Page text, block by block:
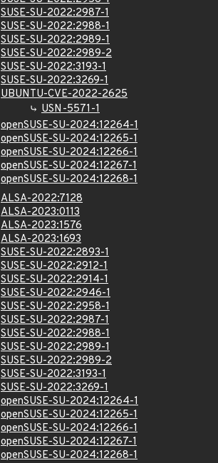
SUSE-SU-2022:2987-1
SUSE-SU-2022:2988-1
SUSE-SU-2022:2989-1
SUSE-SU-2022:2989-2
SUSE-SU-2022:3193-1
SUSE-SU-2022:3269-1
UBUNTU-CVE-2022-2625
USN-5571-1
openSUSE-SU-2024:12264-1
openSUSE-SU-2024:12265-1
openSUSE-SU-2024:12266-1
openSUSE-SU-2024:12267-1
openSUSE-SU-2024:12268-1
ALSA-2022:7128
ALSA-2023:0113
ALSA-2023:1576
ALSA-2023:1693
SUSE-SU-2022:2893-1
SUSE-SU-2022:2912-1
SUSE-SU-2022:2914-1
SUSE-SU-2022:2946-1
SUSE-SU-2022:2958-1
SUSE-SU-2022:2987-1
SUSE-SU-2022:2988-1
SUSE-SU-2022:2989-1
SUSE-SU-2022:2989-2
SUSE-SU-2022:3193-1
SUSE-SU-2022:3269-1
openSUSE-SU-2024:12264-1
openSUSE-SU-2024:12265-1
openSUSE-SU-2024:12266-1
openSUSE-SU-2024:12267-1
openSUSE-SU-2024:12268-1